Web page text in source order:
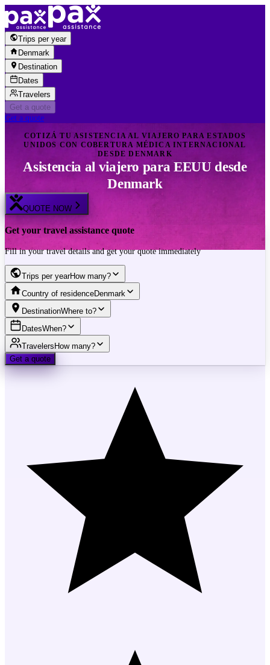
Skip to content
Trips per year
Denmark
Destination
Dates
Travelers
Get a quote
Get a quote
QUOTE NOW
Get your travel assistance quote
Fill in your travel details and get your quote immediately
Trips per yearHow many?
Country of residenceDenmark
DestinationWhere to?
DatesWhen?
Travelers How many?
Get a quote
COTIZÁ TU ASISTENCIA AL VIAJERO PARA ESTADOS
UNIDOS CON COBERTURA MÉDICA INTERNACIONAL
DESDE DENMARK
Asistencia al viajero para EEUU desde
Denmark